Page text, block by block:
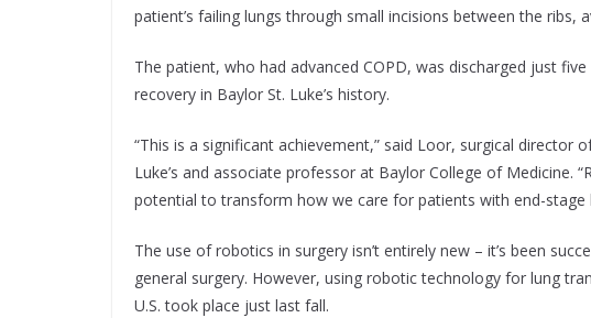
patient’s failing lungs through small incisions between the ribs,
The patient, who had advanced COPD, was discharged just
recovery in Baylor St. Luke’s history.
“This is a significant achievement,” said Loor, surgical director
Luke’s and associate professor at Baylor College of Medicine.
potential to transform how we care for patients with end-stage
The use of robotics in surgery isn’t entirely new – it’s been
general surgery. However, using robotic technology for lung
U.S. took place just last fall.